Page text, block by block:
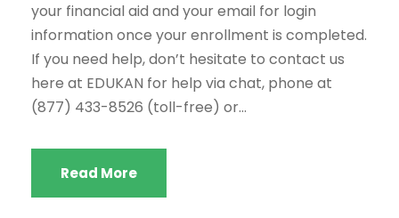
your financial aid and your email for login
information once your enrollment is completed.
If you need help, don’t hesitate to contact us
here at EDUKAN for help via chat, phone at
(877) 433-8526 (toll-free) or...
Read More